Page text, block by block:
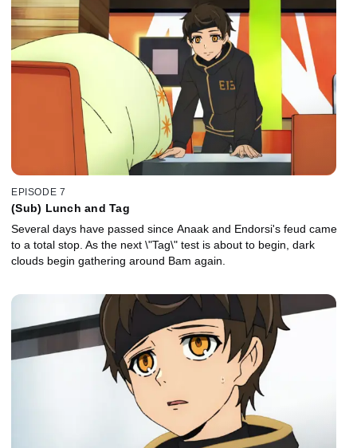
EPISODE 7
(Sub) Lunch and Tag
Several days have passed since Anaak and Endorsi's feud came
to a total stop. As the next \"Tag\" test is about to begin, dark
clouds begin gathering around Bam again.